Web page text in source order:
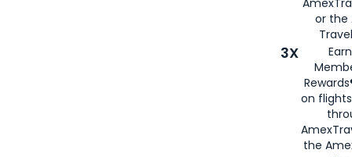
or the
3X
on
the